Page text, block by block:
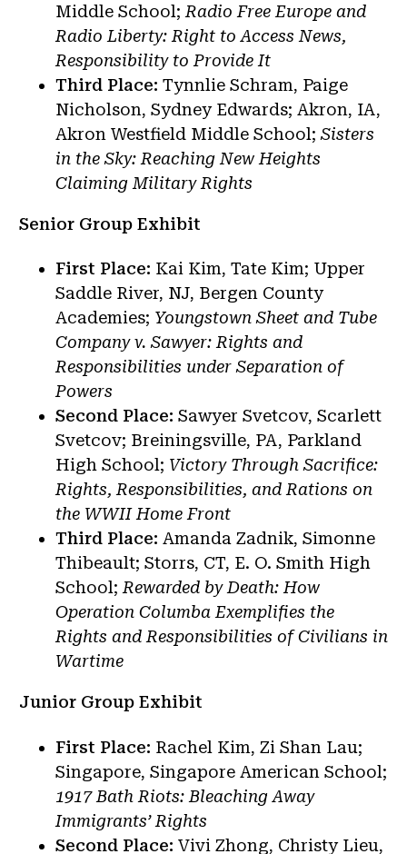
Middle School; Radio Free Europe and
Radio Liberty: Right to Access News,
Responsibility to Provide It
Third Place: Tynnlie Schram, Paige
Nicholson, Sydney Edwards; Akron, IA,
Akron Westfield Middle School; Sisters
in the Sky: Reaching New Heights
Claiming Military Rights
Senior Group Exhibit
First Place: Kai Kim, Tate Kim; Upper
Saddle River, NJ, Bergen County
Academies; Youngstown Sheet and Tube
Company v. Sawyer: Rights and
Responsibilities under Separation of
Powers
Second Place: Sawyer Svetcov, Scarlett
Svetcov; Breiningsville, PA, Parkland
High School; Victory Through Sacrifice:
Rights, Responsibilities, and Rations on
the WWII Home Front
Third Place: Amanda Zadnik, Simonne
Thibeault; Storrs, CT, E. O. Smith High
School; Rewarded by Death: How
Operation Columba Exemplifies the
Rights and Responsibilities of Civilians in
Wartime
Junior Group Exhibit
First Place: Rachel Kim, Zi Shan Lau;
Singapore, Singapore American School;
1917 Bath Riots: Bleaching Away
Immigrants’ Rights
Second Place: Vivi Zhong, Christy Lieu,